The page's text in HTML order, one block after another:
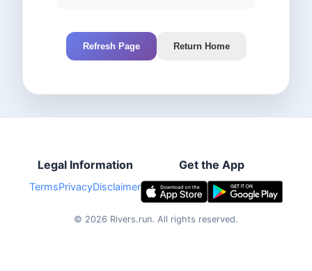
Refresh Page Return Home
Legal Information
TermsPrivacyDisclaimer
Get the App
© 2026 Rivers.run. All rights reserved.